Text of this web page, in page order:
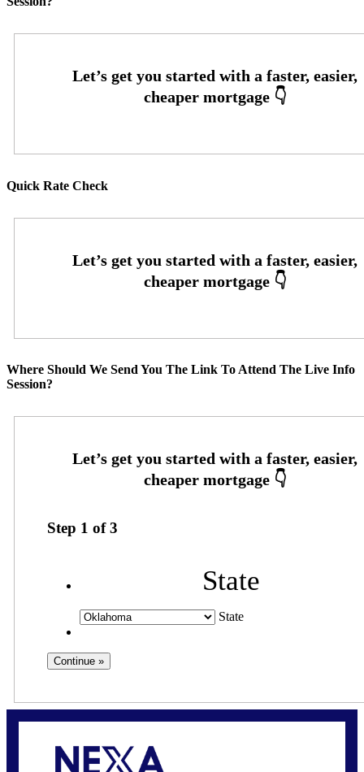
Quick Rate Check
Where Should We Send You The Link To Attend The Live Info
Session?
Step 1 of3
State
State